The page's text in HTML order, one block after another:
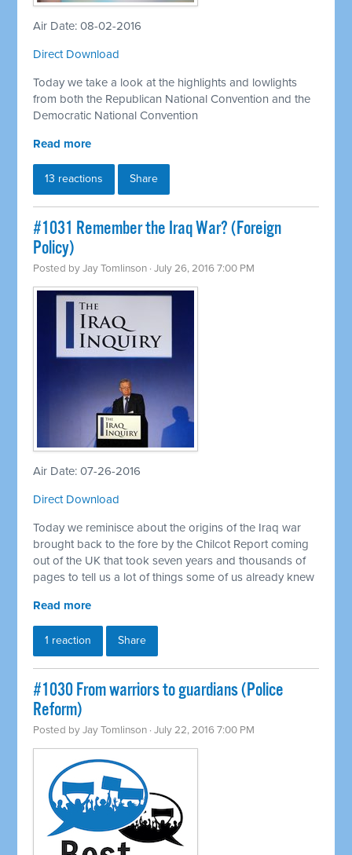
Air Date: 08-02-2016
Direct Download
Today we take a look at the highlights and lowlights
from both the Republican National Convention and the
Democratic National Convention
Read more
13 reactions Share
#1031 Remember the Iraq War? (Foreign
Policy)
Posted byJay Tomlinson · July 26, 2016 7:00 PM
Air Date: 07-26-2016
Direct Download
Today we reminisce about the origins of the Iraq war
brought back to the fore by the Chilcot Report coming
out of the UK that took seven years and thousands of
pages to tell us a lot of things some of us already knew
Read more
1 reaction Share
#1030 From warriors to guardians (Police
Reform)
Posted byJay Tomlinson · July 22, 2016 7:00 PM